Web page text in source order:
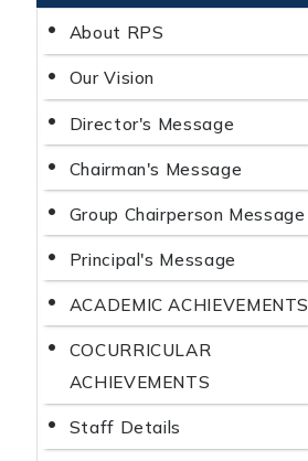
About RPS
Our Vision
Director's Message
Chairman's Message
Group Chairperson Message
Principal's Message
ACADEMIC ACHIEVEMENTS
COCURRICULAR
ACHIEVEMENTS
Staff Details